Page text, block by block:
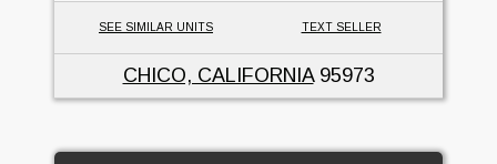
SEE SIMILAR UNITS TEXT SELLER
CHICO, CALIFORNIA95973